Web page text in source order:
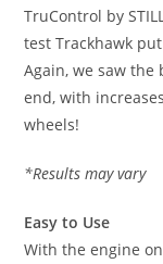
TruControl by
test Trackhawk
Again, we saw the
end, with
wheels!
*Results may vary
Easy to Use
With the engine